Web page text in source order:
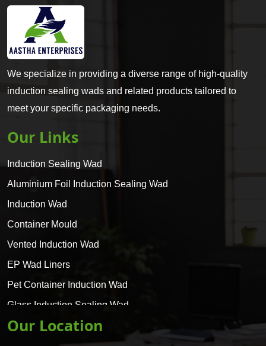
We specialize in providing a diverse range of high-quality
induction sealing wads and related products tailored to
meet your specific packaging needs.
Our Links
Induction Sealing Wad
Aluminium Foil Induction Sealing Wad
Induction Wad
Container Mould
Vented Induction Wad
EP Wad Liners
Pet Container Induction Wad
Glass Induction Sealing Wad
Glass Container Induction Wad
Our Location